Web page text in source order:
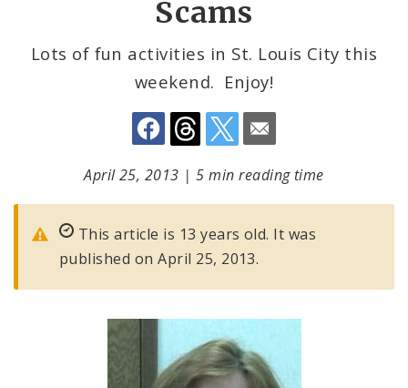
Scams
Lots of fun activities in St. Louis City this
weekend. Enjoy!
April 25, 2013 |5 min reading time
This article is 13 years old. It was
published on April 25, 2013.